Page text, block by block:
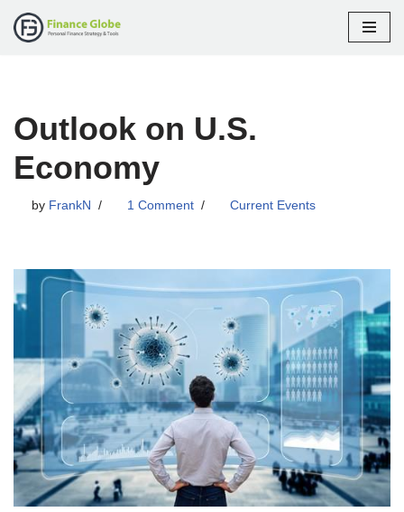
Outlook on U.S.
Economy
by FrankN 1 Comment Current Events